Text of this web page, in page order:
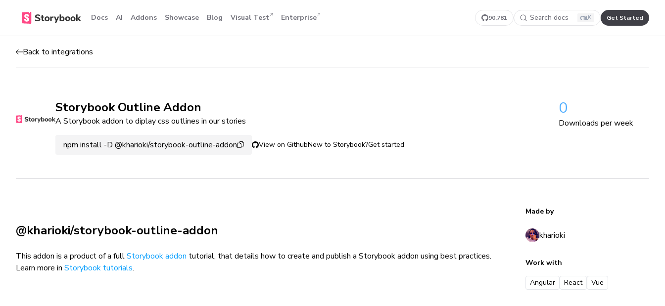
Docs AI Addons Showcase Blog Visual Test Enterprise 90,781 Search docs K Get Started
Back to integrations
Storybook Outline Addon
A Storybook addon to diplay css outlines in our stories
npm install -D @kharioki/storybook-outline-addon View on GithubNew to Storybook?Get started
0
Downloads per week
@kharioki/storybook-outline-addon
This addon is a product of a fullStorybook addon tutorial, that details how to create and publish a Storybook addon using best practices.
Learn more in Storybook tutorials.
Made by
kharioki
Work with
Angular React Vue